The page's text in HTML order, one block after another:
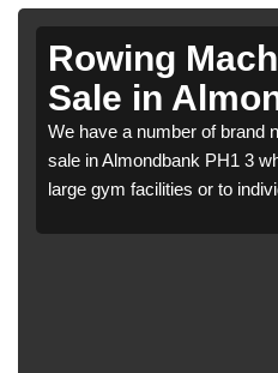
Rowing
Sale in
We have a number of brand
sale in Almondbank PH1 3
large gym facilities or to